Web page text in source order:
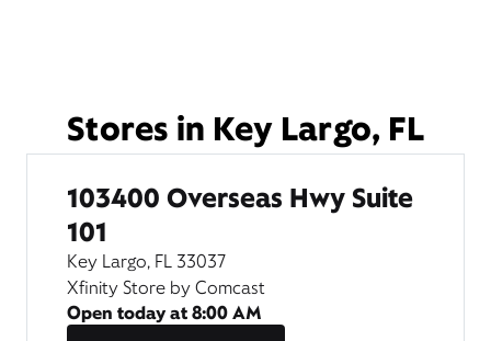
Stores in Key Largo, FL
103400 Overseas Hwy Suite
101
Key Largo, FL 33037
Xfinity Store by Comcast
Open today at8:00 AM